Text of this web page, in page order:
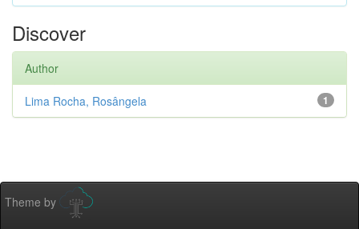
Discover
Author
1
Lima Rocha, Rosângela
Theme by